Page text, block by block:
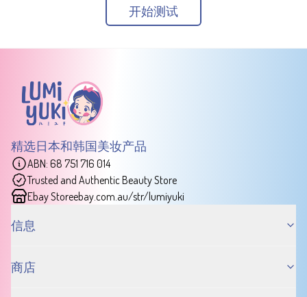
开始测试
精选日本和韩国美妆产品
ABN: 68 751 716 014
Trusted and Authentic Beauty Store
Ebay Storeebay.com.au/str/lumiyuki
信息
商店